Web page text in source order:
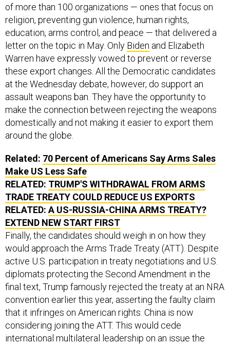
of more than 100 organizations — ones that focus on
religion, preventing gun violence, human rights,
education, arms control, and peace — that delivered a
letter on the topic in May. Only Biden and Elizabeth
Warren have expressly vowed to prevent or reverse
these export changes. All the Democratic candidates
at the Wednesday debate, however, do support an
assault weapons ban. They have the opportunity to
make the connection between rejecting the weapons
domestically and not making it easier to export them
around the globe.
Related: 70 Percent of Americans Say Arms Sales
Make US Less Safe
RELATED: TRUMP'S WITHDRAWAL FROM ARMS
TRADE TREATY COULD REDUCE US EXPORTS
RELATED: A US-RUSSIA-CHINA ARMS TREATY?
EXTEND NEW START FIRST
Finally, the candidates should weigh in on how they
would approach the Arms Trade Treaty (ATT). Despite
active U.S. participation in treaty negotiations and U.S.
diplomats protecting the Second Amendment in the
final text, Trump famously rejected the treaty at an NRA
convention earlier this year, asserting the faulty claim
that it infringes on American rights. China is now
considering joining the ATT. This would cede
international multilateral leadership on an issue the